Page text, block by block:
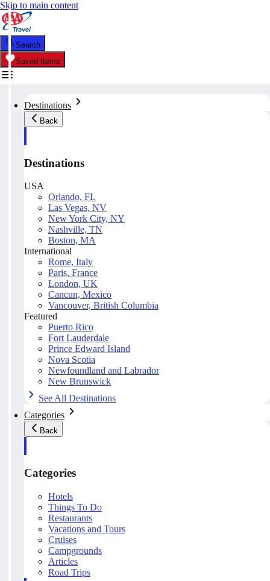
Skip to main content
Search
Saved Items
Destinations
Back
Destinations
USA
Orlando, FL
Las Vegas, NV
New York City, NY
Nashville, TN
Boston, MA
International
Rome, Italy
Paris, France
London, UK
Cancun, Mexico
Vancouver, British Columbia
Featured
Puerto Rico
Fort Lauderdale
Prince Edward Island
Nova Scotia
Newfoundland and Labrador
New Brunswick
See All Destinations
Categories
Back
Categories
Hotels
Things To Do
Restaurants
Vacations and Tours
Cruises
Campgrounds
Articles
Road Trips